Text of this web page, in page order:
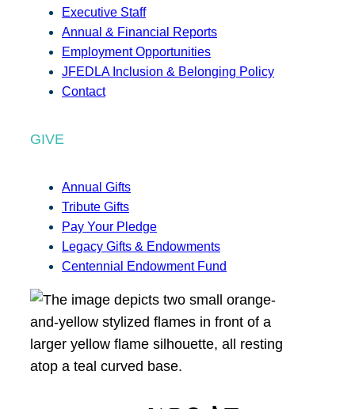
Executive Staff
Annual & Financial Reports
Employment Opportunities
JFEDLA Inclusion & Belonging Policy
Contact
GIVE
Annual Gifts
Tribute Gifts
Pay Your Pledge
Legacy Gifts & Endowments
Centennial Endowment Fund